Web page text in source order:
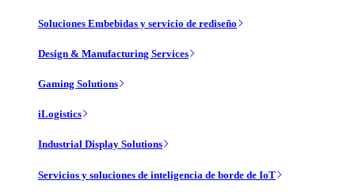
Soluciones Embebidas y servicio de rediseño
Design & Manufacturing Services
Gaming Solutions
iLogistics
Industrial Display Solutions
Servicios y soluciones de inteligencia de borde de IoT